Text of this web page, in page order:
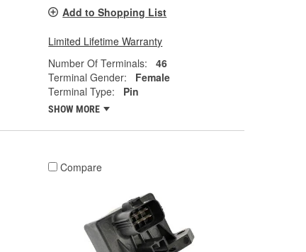
Add to Shopping List
Limited Lifetime Warranty
Number Of Terminals:
46
Terminal Gender:
Female
Terminal Type:
Pin
SHOW MORE
Compare